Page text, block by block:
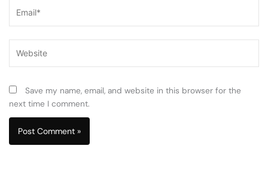
Save my name, email, and website in this browser for the
next time I comment.